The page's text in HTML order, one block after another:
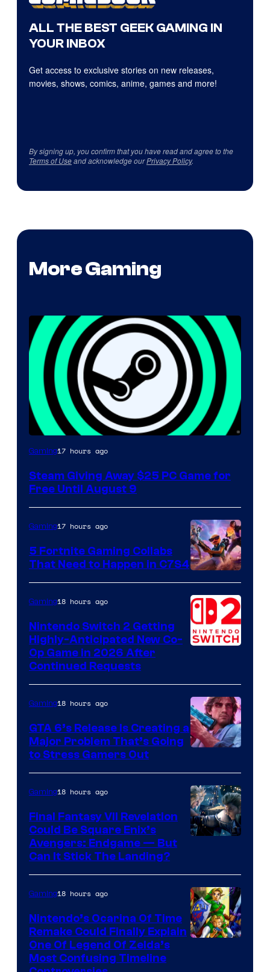
ALL THE BEST GEEK GAMING IN
YOUR INBOX
Get access to exclusive stories on new releases,
movies, shows, comics, anime, games and more!
By signing up, you confirm that you have read and agree to the
Terms of Useand acknowledge ourPrivacy Policy.
More Gaming
Gaming17 hours ago
Steam Giving Away $25 PC Game for
Free Until August 9
Courtesy
of
Epic
Games
Gaming17 hours ago
5 Fortnite Gaming Collabs
That Need to Happen in C7S4
Gaming18 hours ago
Nintendo Switch 2 Getting
Highly-Anticipated New Co-
Op Game in 2026 After
Continued Requests
Courtesy
of
Rockstar
Games
Gaming18 hours ago
GTA 6’s Release Is Creating a
Major Problem That’s Going
to Stress Gamers Out
Gaming18 hours ago
Final Fantasy VII Revelation
Could Be Square Enix’s
Avengers: Endgame — But
Can It Stick The Landing?
Gaming18 hours ago
Nintendo’s Ocarina Of Time
Remake Could Finally Explain
One Of Legend Of Zelda’s
Most Confusing Timeline